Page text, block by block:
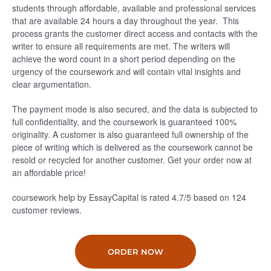
students through affordable, available and professional services
that are available 24 hours a day throughout the year. This
process grants the customer direct access and contacts with the
writer to ensure all requirements are met. The writers will
achieve the word count in a short period depending on the
urgency of the coursework and will contain vital insights and
clear argumentation.
The payment mode is also secured, and the data is subjected to
full confidentiality, and the coursework is guaranteed 100%
originality. A customer is also guaranteed full ownership of the
piece of writing which is delivered as the coursework cannot be
resold or recycled for another customer. Get your order now at
an affordable price!
coursework help by EssayCapital is rated 4.7/5 based on 124
customer reviews.
ORDER NOW